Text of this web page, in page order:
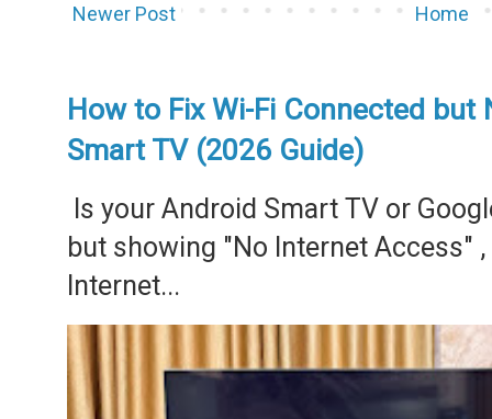
Newer Post Home
How to Fix Wi-Fi Connected but
Smart TV (2026 Guide)
Is your Android Smart TV or
but showing "No Internet Access"
Internet...